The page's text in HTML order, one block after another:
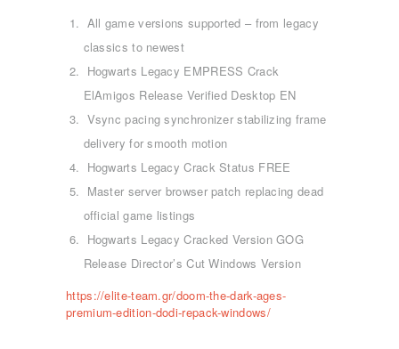
KICK BOXING
TAE KWON DO
ΠΟΙΟΊ ΕΊΜΑΣΤΕ
All game versions supported – from legacy
classics to newest
Hogwarts Legacy EMPRESS Crack
ElAmigos Release Verified Desktop EN
Vsync pacing synchronizer stabilizing frame
delivery for smooth motion
Hogwarts Legacy Crack Status FREE
Master server browser patch replacing dead
official game listings
Hogwarts Legacy Cracked Version GOG
Release Director’s Cut Windows Version
https://elite-team.gr/doom-the-dark-ages-
premium-edition-dodi-repack-windows/